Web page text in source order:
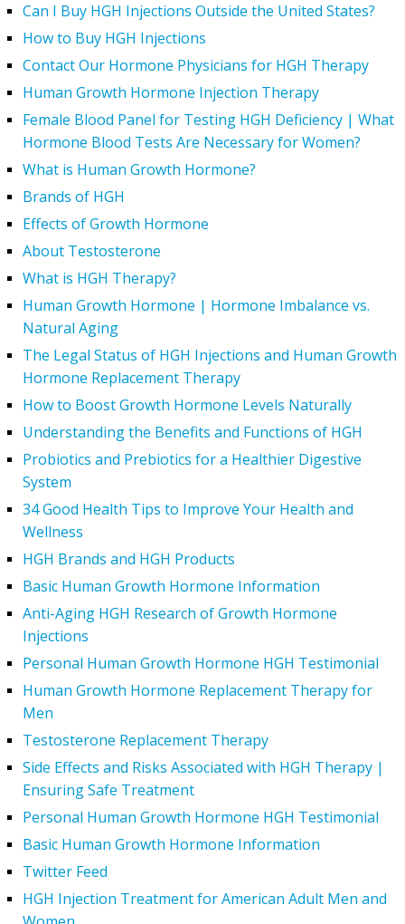
Can I Buy HGH Injections Outside the United States?
How to Buy HGH Injections
Contact Our Hormone Physicians for HGH Therapy
Human Growth Hormone Injection Therapy
Female Blood Panel for Testing HGH Deficiency | What
Hormone Blood Tests Are Necessary for Women?
What is Human Growth Hormone?
Brands of HGH
Effects of Growth Hormone
About Testosterone
What is HGH Therapy?
Human Growth Hormone | Hormone Imbalance vs.
Natural Aging
The Legal Status of HGH Injections and Human Growth
Hormone Replacement Therapy
How to Boost Growth Hormone Levels Naturally
Understanding the Benefits and Functions of HGH
Probiotics and Prebiotics for a Healthier Digestive
System
34 Good Health Tips to Improve Your Health and
Wellness
HGH Brands and HGH Products
Basic Human Growth Hormone Information
Anti-Aging HGH Research of Growth Hormone
Injections
Personal Human Growth Hormone HGH Testimonial
Human Growth Hormone Replacement Therapy for
Men
Testosterone Replacement Therapy
Side Effects and Risks Associated with HGH Therapy |
Ensuring Safe Treatment
Personal Human Growth Hormone HGH Testimonial
Basic Human Growth Hormone Information
Twitter Feed
HGH Injection Treatment for American Adult Men and